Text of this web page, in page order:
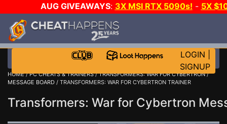
AUG GIVEAWAYS: 3X MSI RTX 5090s! - 5X
GOW E-DAY GAME-A-DAY!
LOGIN
SIGNUP
HOME/PC CHEATS & TRAINERS/TRANSFORMERS: WAR FOR CYBERTRON/
MESSAGE BOARD / TRANSFORMERS: WAR FOR CYBERTRON TRAINER
Transformers: War for Cybertron